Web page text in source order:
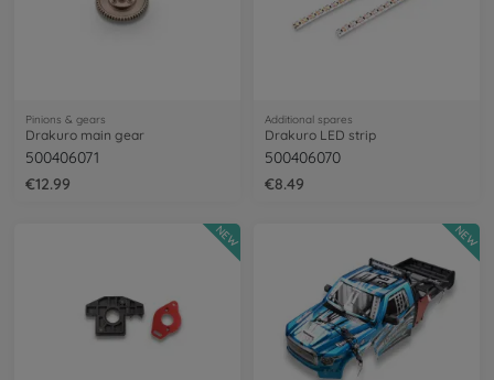
Pinions & gears
Drakuro main gear
500406071
€12.99
Additional spares
Drakuro LED strip
500406070
€8.49
NEW NEW